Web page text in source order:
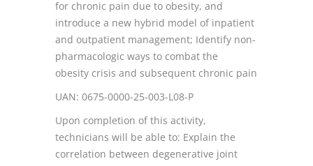
for chronic pain due to obesity, and
introduce a new hybrid model of inpatient
and outpatient management; Identify non-
pharmacologic ways to combat the
obesity crisis and subsequent chronic pain
UAN: 0675-0000-25-003-L08-P
Upon completion of this activity,
technicians will be able to: Explain the
correlation between degenerative joint